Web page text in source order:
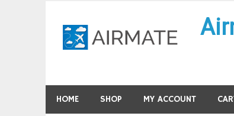
content
HOME SHOP MY ACCOUNT